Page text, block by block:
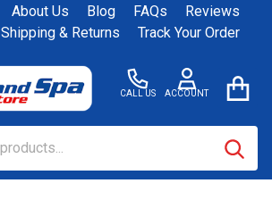
About Us Blog FAQs
Reviews
Shipping & Returns
Track Your Order
CALL US ACCOUNT